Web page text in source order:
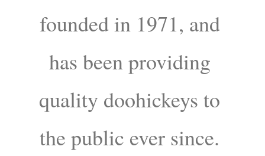
founded in 1971, and
has been providing
quality doohickeys to
the public ever since.